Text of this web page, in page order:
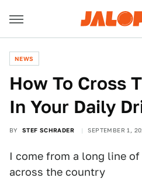
NEWS
How To Cross
In Your Daily
BY STEF SCHRADER SEPTEMBER 1,
I come from a long line
across the country